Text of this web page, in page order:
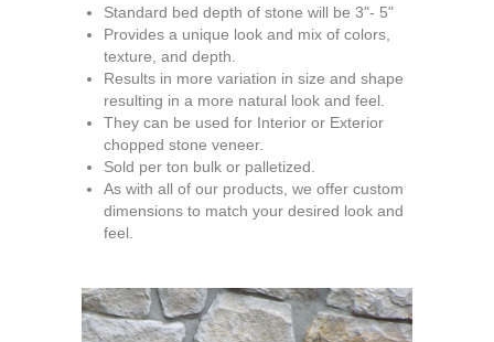
Standard bed depth of stone will be 3"- 5"
Provides a unique look and mix of colors,
texture, and depth.
Results in more variation in size and shape
resulting in a more natural look and feel.
They can be used for Interior or Exterior
chopped stone veneer.
Sold per ton bulk or palletized.
As with all of our products, we offer custom
dimensions to match your desired look and
feel.